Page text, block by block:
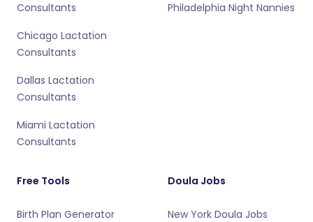
Consultants
Chicago Lactation
Consultants
Dallas Lactation
Consultants
Miami Lactation
Consultants
Philadelphia Night Nannies
Free Tools
Birth Plan Generator
Doula Jobs
New York Doula Jobs